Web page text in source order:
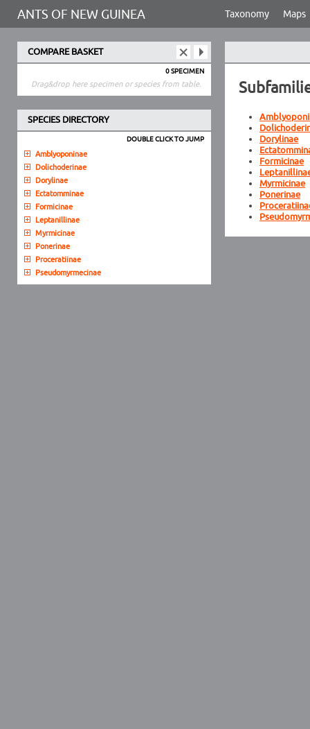
ANTS OF NEW GUINEA Taxonomy Maps
COMPARE BASKET
0 SPECIMEN
Drag&drop here specimen or species from table.
SPECIES DIRECTORY
DOUBLE CLICK TO JUMP
Amblyoponinae
Dolichoderinae
Dorylinae
Ectatomminae
Formicinae
Leptanillinae
Myrmicinae
Ponerinae
Proceratiinae
Pseudomyrmecinae
Dorylinae
Formicinae
Myrmicinae
Ponerinae